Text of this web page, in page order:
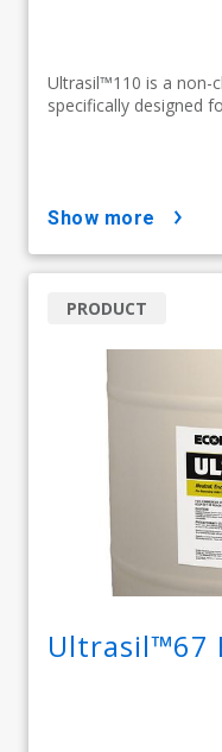
Ultrasil™110 is a non-
specifically designed
show more
Ultrasil™67
PRODUCT